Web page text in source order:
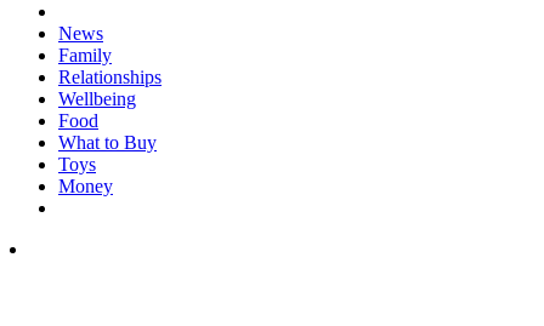
News
Family
Relationships
Wellbeing
Food
What to Buy
Toys
Money